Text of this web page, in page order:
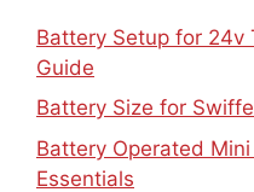
Battery Setup for 24v
Guide
Battery Size for
Battery Operated
Essentials